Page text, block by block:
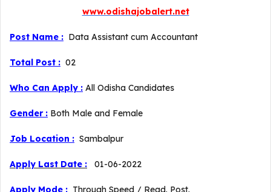
www.odishajobalert.net
Post Name : Data Assistant cum Accountant
Total Post : 02
Who Can Apply : All Odisha Candidates
Gender : Both Male and Female
Job Location : Sambalpur
Apply Last Date : 01-06-2022
Apply Mode : Through Speed / Regd. Post.